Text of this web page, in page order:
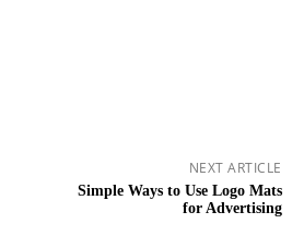
NEXT ARTICLE
Simple Ways to Use Logo Mats
for Advertising